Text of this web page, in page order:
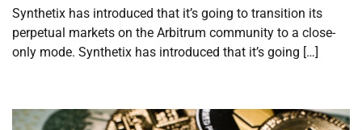
Synthetix has introduced that it’s going to transition its
perpetual markets on the Arbitrum community to a close-
only mode. Synthetix has introduced that it’s going […]